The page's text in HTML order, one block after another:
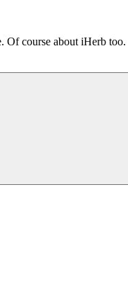
Of course about iHerb too.